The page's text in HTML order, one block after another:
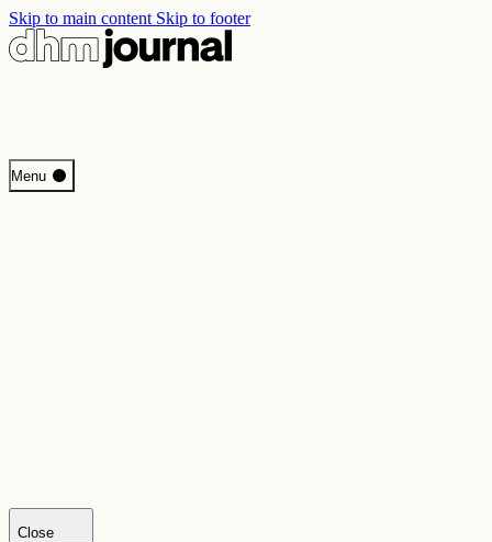
Skip to main content Skip to footer
Menu
Start
Programme
Close